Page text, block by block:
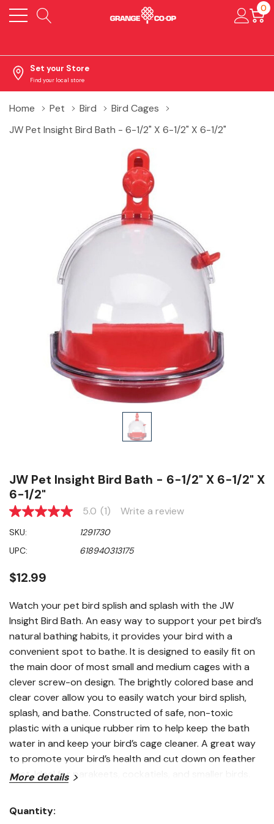
0
Set your Store
Find your local store
Home Pet Bird
Bird Cages
JW Pet Insight Bird Bath - 6-1/2" X 6-1/2" X 6-1/2"
JW Pet Insight Bird Bath - 6-1/2" X 6-1/2" X
6-1/2"
5.0
of
5
stars,
rating
value.
a
Same
page
link.
5.0 (1) Write a review
SKU:
1291730
UPC:
618940313175
$12.99
Watch your pet bird splish and splash with the JW
Insight Bird Bath. An easy way to support your pet bird’s
natural bathing habits, it provides your bird with a
convenient spot to bathe. It is designed to easily fit on
the main door of most small and medium cages with a
clever screw-on design. The brightly colored base and
clear cover allow you to easily watch your bird splish,
splash, and bathe. Constructed of safe, non-toxic
plastic with a unique rubber rim to help keep the bath
water in and keep your bird’s cage cleaner. A great way
to promote your bird’s health and cut down on feather
dust. Ideal for parakeets, cockatiels, and smaller birds.
curved wall cages.
Features
More details
Quantity: